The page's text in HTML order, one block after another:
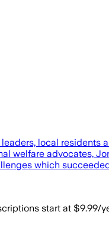
local
welfare advocates,
which
start at $9.99/